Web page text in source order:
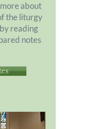
about
the liturgy
reading
notes